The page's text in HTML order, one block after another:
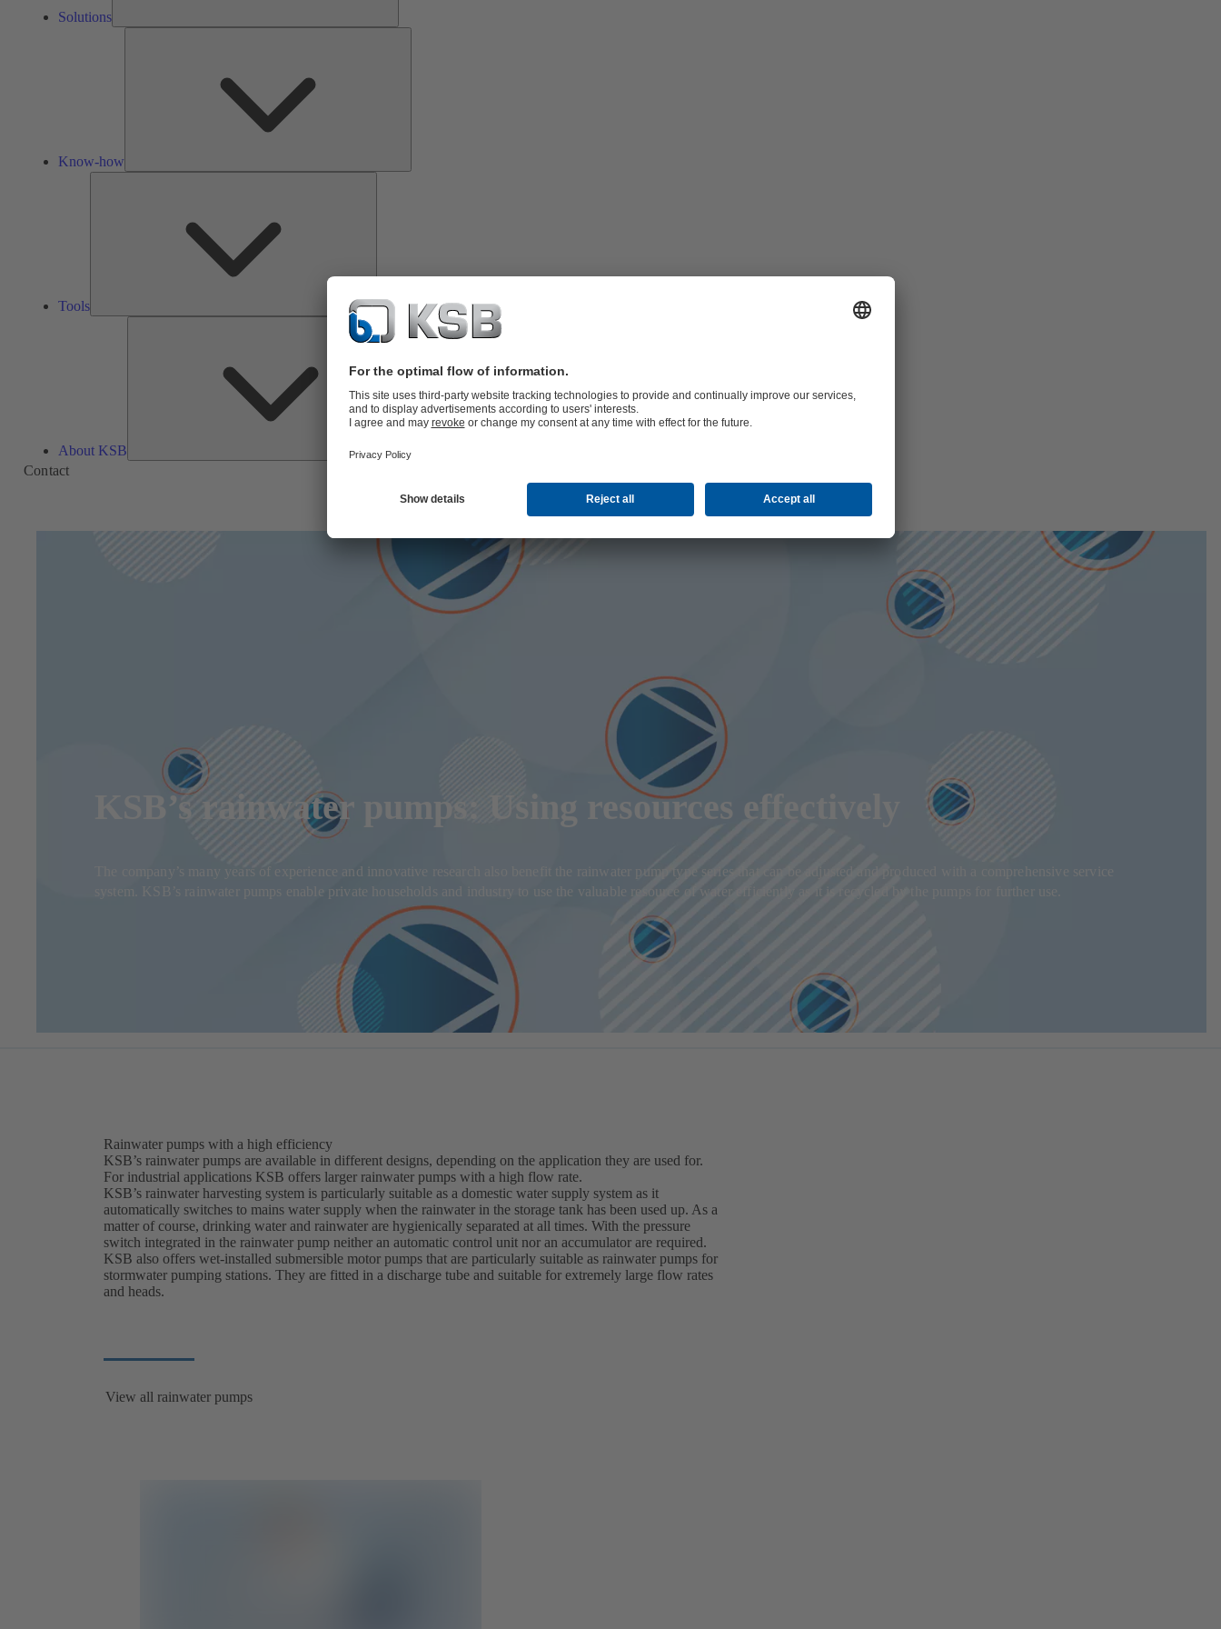
Solutions
Know-how
Tools
About KSB
About
KSB
Contact
KSB’s rainwater pumps: Using resources effectively
The company’s many years of experience and innovative research also benefit the rainwater pump type series that can be adjusted and produced with a comprehensive service
system. KSB’s rainwater pumps enable private households and industry to use the valuable resource of water efficiently as it is recycled by the pumps for further use.
Rainwater pumps with a high efficiency
KSB’s rainwater pumps are available in different designs, depending on the application they are used for.
For industrial applications KSB offers larger rainwater pumps with a high flow rate.
KSB’s rainwater harvesting system is particularly suitable as a domestic water supply system as it
automatically switches to mains water supply when the rainwater in the storage tank has been used up. As a
matter of course, drinking water and rainwater are hygienically separated at all times. With the pressure
switch integrated in the rainwater pump neither an automatic control unit nor an accumulator are required.
KSB also offers wet-installed submersible motor pumps that are particularly suitable as rainwater pumps for
stormwater pumping stations. They are fitted in a discharge tube and suitable for extremely large flow rates
and heads.
View all rainwater pumps